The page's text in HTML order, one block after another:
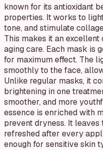
known for its antioxidant
properties. It works to
tone, and stimulate
This makes it an
aging care. Each mask is
for maximum effect. The
smoothly to the face,
Unlike regular masks, it
brightening in one
smoother, and more
essence is enriched with
prevent dryness. It
refreshed after every
enough for sensitive skin